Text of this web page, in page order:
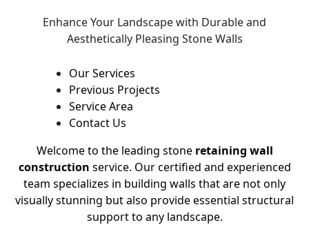
Enhance Your Landscape with Durable and
Aesthetically Pleasing Stone Walls
Our Services
Previous Projects
Service Area
Contact Us
Welcome to the leading stone retaining wall
construction service. Our certified and experienced
team specializes in building walls that are not only
visually stunning but also provide essential structural
support to any landscape.